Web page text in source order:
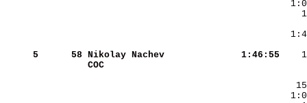
     5
     58
Nikolay Nachev
   1:46:55
COC